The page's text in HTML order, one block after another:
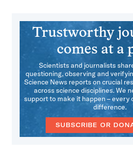
Trustworthy
comes at a
Scientists and journalists
questioning, observing and
Science News reports on crucial
across science disciplines. We
support to make it happen – every
difference.
SUBSCRIBE OR